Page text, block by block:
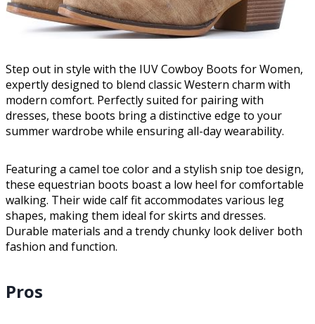
Step out in style with the IUV Cowboy Boots for Women,
expertly designed to blend classic Western charm with
modern comfort. Perfectly suited for pairing with
dresses, these boots bring a distinctive edge to your
summer wardrobe while ensuring all-day wearability.
Featuring a camel toe color and a stylish snip toe design,
these equestrian boots boast a low heel for comfortable
walking. Their wide calf fit accommodates various leg
shapes, making them ideal for skirts and dresses.
Durable materials and a trendy chunky look deliver both
fashion and function.
Pros